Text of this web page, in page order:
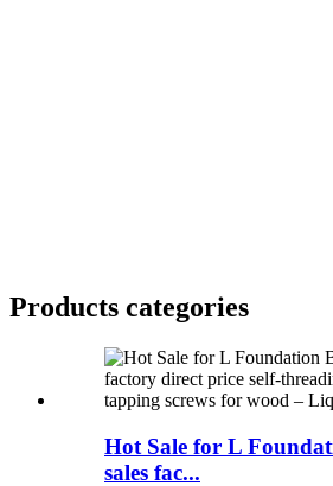
Products categories
Hot Sale for L
sales fac...